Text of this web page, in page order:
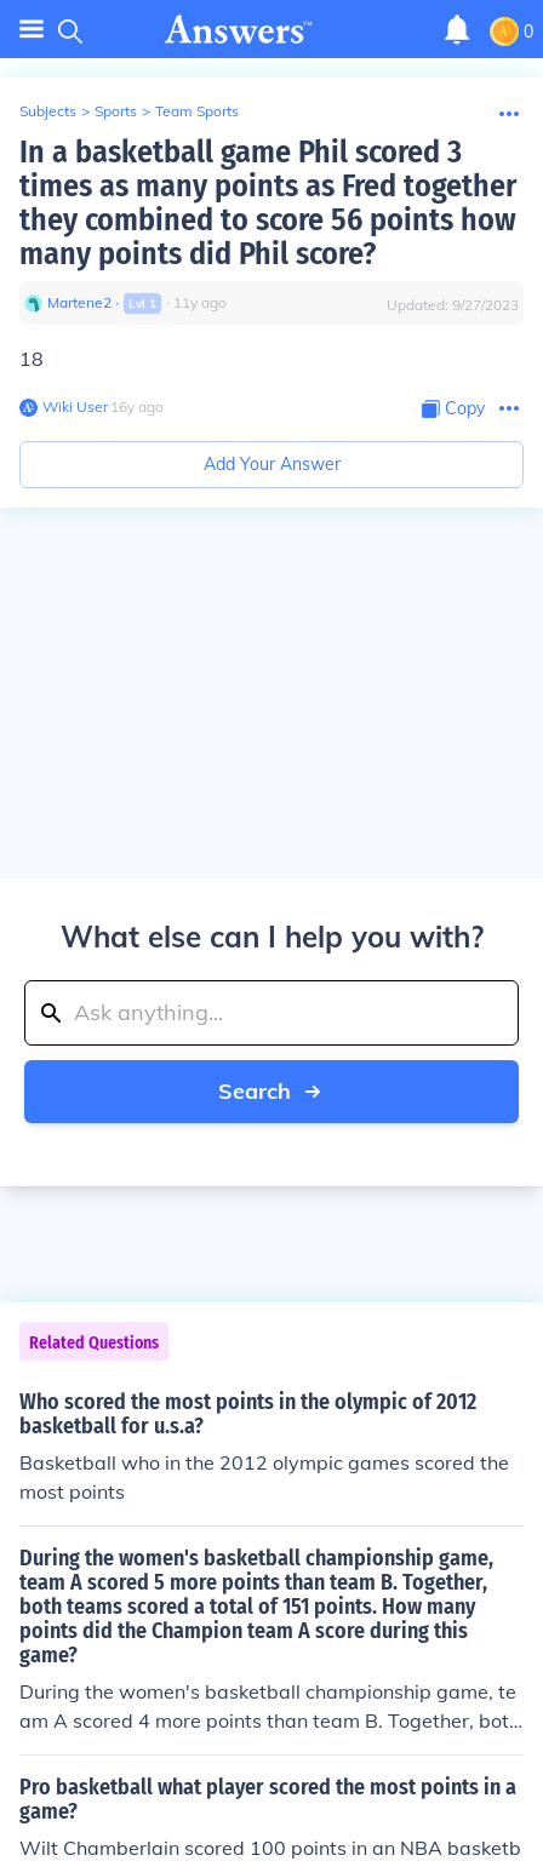
0
Subjects > Sports > Team Sports
In a basketball game Phil scored 3
times as many points as Fred together
they combined to score 56 points how
many points did Phil score?
Martene2 ∙ Lvl 1 ∙ 11y ago Updated: 9/27/2023
18
Wiki User∙16y ago Copy
Add Your Answer
What else can I help you with?
Search
Related Questions
Who scored the most points in the olympic of 2012
basketball for u.s.a?
Basketball who in the 2012 olympic games scored the
most points
During the​ women's basketball championship​ game,
team A scored 5 more points than team B.​ Together,
both teams scored a total of 151 points. How many
points did the Champion team A score during this​
game?
During the​ women's basketball championship​ game, te
am A scored 4 more points than team B.​ Together, both
teams scored a total of 152 points. How many points di
d the Champion team A score during this​ game?
Pro basketball what player scored the most points in a
game?
Wilt Chamberlain scored 100 points in an NBA basketb